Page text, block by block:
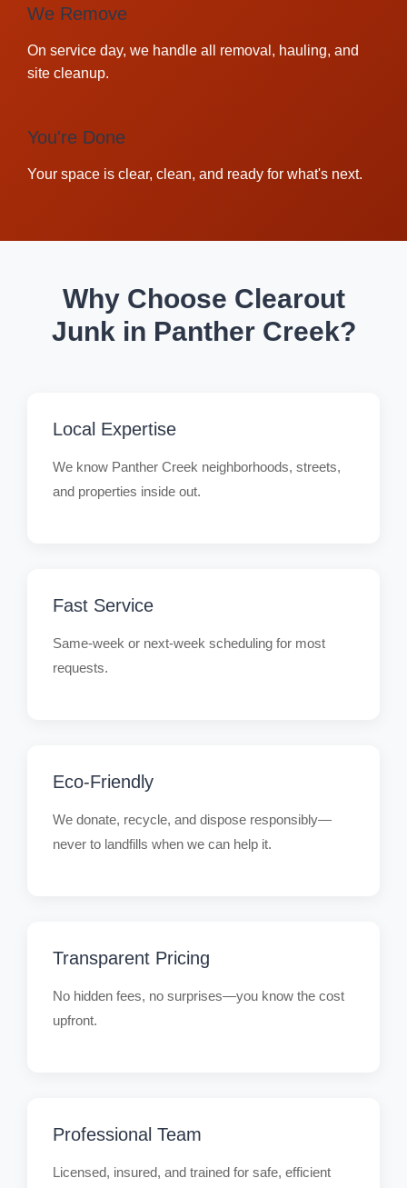
We Remove
On service day, we handle all removal, hauling, and
site cleanup.
You're Done
Your space is clear, clean, and ready for what's next.
Why Choose Clearout
Junk in Panther Creek?
Local Expertise
We know Panther Creek neighborhoods, streets,
and properties inside out.
Fast Service
Same-week or next-week scheduling for most
requests.
Eco-Friendly
We donate, recycle, and dispose responsibly—
never to landfills when we can help it.
Transparent Pricing
No hidden fees, no surprises—you know the cost
upfront.
Professional Team
Licensed, insured, and trained for safe, efficient